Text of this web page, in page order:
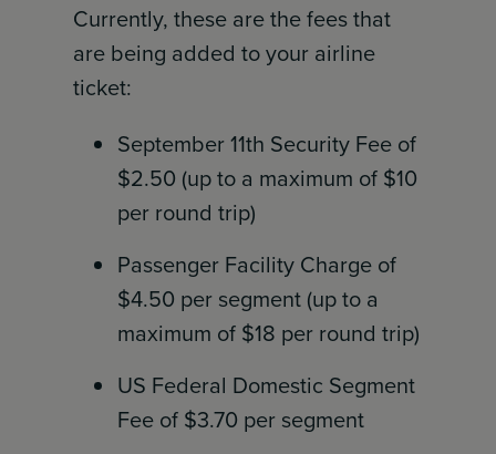
Currently, these are the fees that
are being added to your airline
ticket:
September 11th Security Fee of
$2.50 (up to a maximum of $10
per round trip)
Passenger Facility Charge of
$4.50 per segment (up to a
maximum of $18 per round trip)
US Federal Domestic Segment
Fee of $3.70 per segment